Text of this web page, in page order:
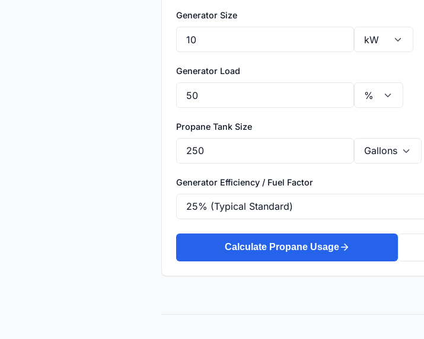
Generator Size
Generator Load
Propane Tank Size
Generator Efficiency / Fuel Factor
Calculate Propane Usage